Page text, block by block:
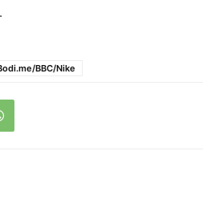
BBC/Nike